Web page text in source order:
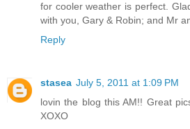
for cooler weather is perfect.
with you, Gary & Robin; and Mr
Reply
stasea July 5, 2011 at 1:09 PM
lovin the blog this AM!! Great
XOXO